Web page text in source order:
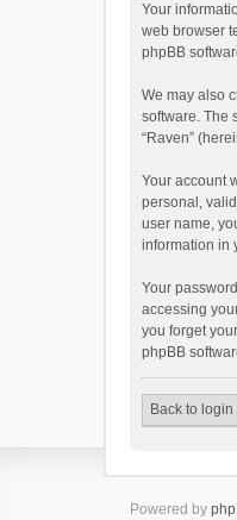
Your
web browser
phpBB
We may also
software. The
“Raven”
Your account
personal,
user name,
information in
Your
accessing
you forget
phpBB
Back to login
Powered by